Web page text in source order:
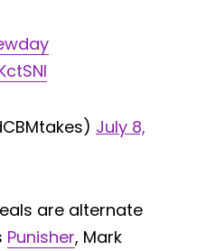
July 8,
are alternate
Punisher, Mark